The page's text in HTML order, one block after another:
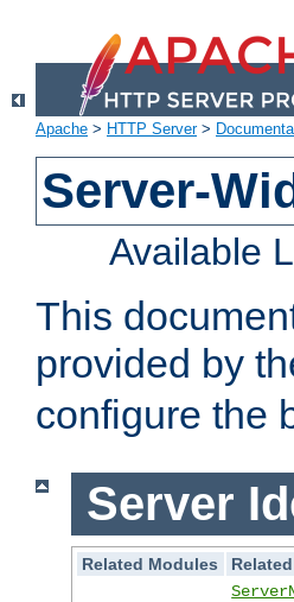
Apache > HTTP Server>
Server-
Available
This
provided by
configure the
Server
Related Modules